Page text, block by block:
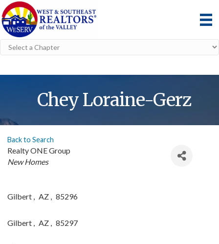
Chey Loraine-Gerz
Back to Search
Realty ONE Group
Categories
New Homes
Gilbert , AZ , 85296
Gilbert , AZ , 85297